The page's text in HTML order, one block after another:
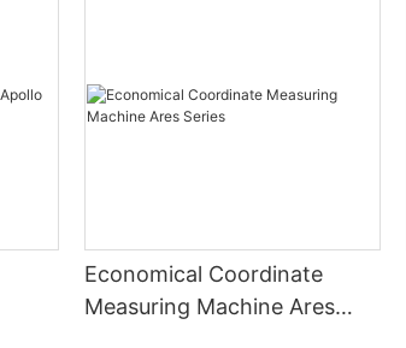
Economical Coordinate
Measuring Machine Ares